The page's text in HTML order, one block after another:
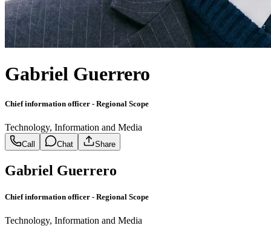
Gabriel Guerrero
Chief information officer - Regional Scope
Technology, Information and Media
Call Chat Share
Gabriel Guerrero
Chief information officer - Regional Scope
Technology, Information and Media